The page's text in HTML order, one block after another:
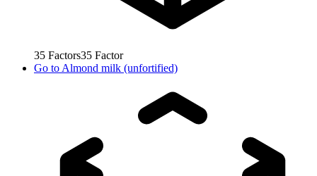
35 Factors35 Factor
Go to Almond milk (unfortified)